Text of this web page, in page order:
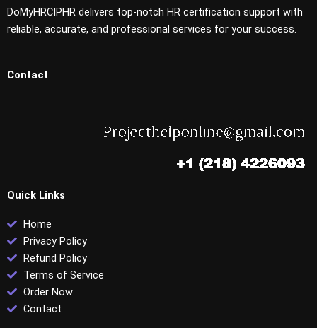
DoMyHRCIPHR delivers top-notch HR certification support with
reliable, accurate, and professional services for your success.
Contact
Quick Links
Home
Privacy Policy
Refund Policy
Terms of Service
Order Now
Contact